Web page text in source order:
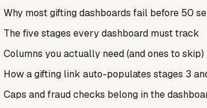
Why most gifting dashboards fail before 50
The five stages every dashboard must track
Columns you actually need (and ones to skip)
How a gifting link auto-populates stages 3
Caps and fraud checks belong in the